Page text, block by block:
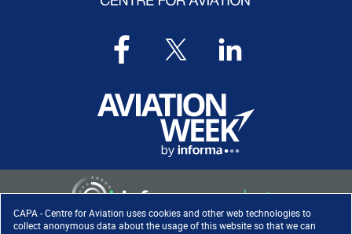
CAPA - Centre for Aviation uses cookies and other web technologies to
collect anonymous data about the usage of this website so that we can